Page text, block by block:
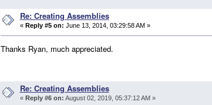
Re: Creating Assemblies
« Reply #5 on: June 13, 2014, 03:29:58 AM »
Thanks Ryan, much appreciated.
Re: Creating Assemblies
« Reply #6 on: August 02, 2019, 05:37:12 AM »